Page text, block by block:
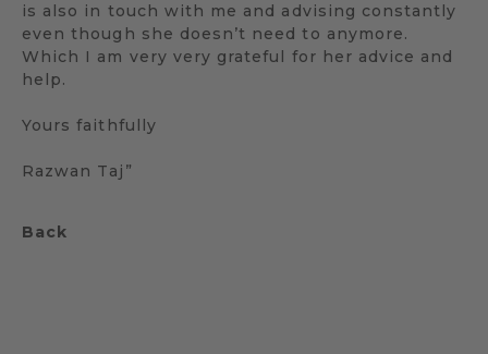
is also in touch with me and advising constantly
even though she doesn’t need to anymore.
Which I am very very grateful for her advice and
help.
Yours faithfully
Razwan Taj”
Back